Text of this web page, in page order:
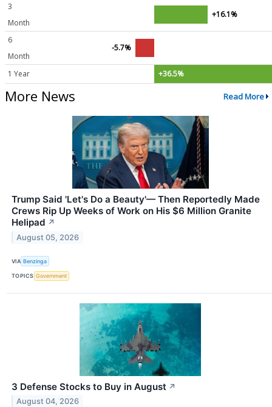
3
Month
+16.1%
6
Month
-5.7%
1 Year +36.5%
More News Read More
Trump Said 'Let's Do a Beauty'— Then Reportedly Made
Crews Rip Up Weeks of Work on His $6 Million Granite
Helipad ↗
August 05, 2026
VIA Benzinga
TOPICS Government
3 Defense Stocks to Buy in August ↗
August 04, 2026